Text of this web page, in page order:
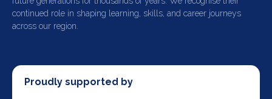
continued role in shaping learning, skills, and career journeys
across our region.
Proudly supported by